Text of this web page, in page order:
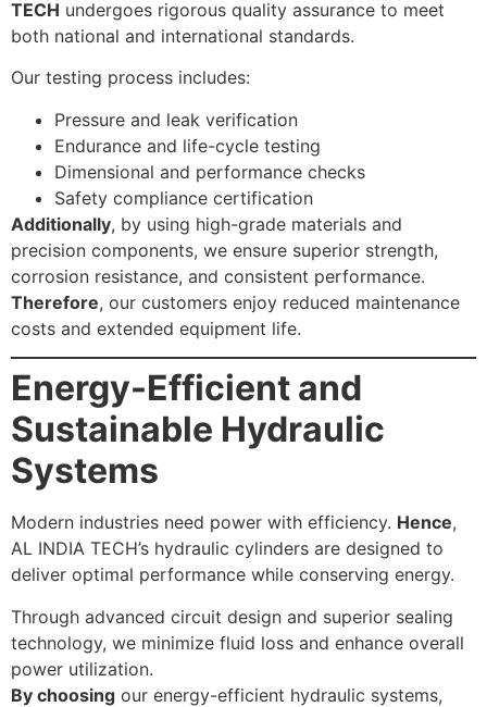
TECH undergoes rigorous quality assurance to meet
both national and international standards.
Our testing process includes:
Pressure and leak verification
Endurance and life-cycle testing
Dimensional and performance checks
Safety compliance certification
Additionally, by using high-grade materials and
precision components, we ensure superior strength,
corrosion resistance, and consistent performance.
Therefore, our customers enjoy reduced maintenance
costs and extended equipment life.
Energy-Efficient and
Sustainable Hydraulic
Systems
Modern industries need power with efficiency. Hence,
AL INDIA TECH’s hydraulic cylinders are designed to
deliver optimal performance while conserving energy.
Through advanced circuit design and superior sealing
technology, we minimize fluid loss and enhance overall
power utilization.
By choosing our energy-efficient hydraulic systems,